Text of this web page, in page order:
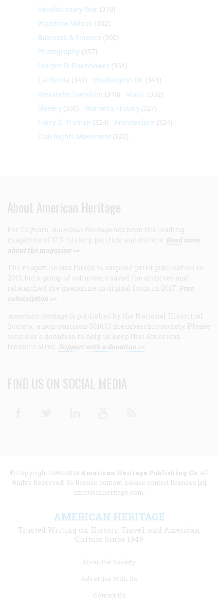
Revolutionary War (370)
Woodrow Wilson (362)
Business & Finance (360)
Photography (357)
Dwight D. Eisenhower (351)
California (347) Washington DC (341)
Alexander Hamilton (340) Music (332)
Slavery (330) Women's History (327)
Harry S. Truman (324) Architecture (324)
Civil Rights Movement (322)
About American Heritage
For 75 years, American Heritage has been the leading
magazine of U.S. history, politics, and culture. Read more
about the magazine >>
The magazine was forced to suspend print publication in
2013, but a group of volunteers saved the archives and
relaunched the magazine in digital form in 2017. Free
subscription >>
American Heritage is published by the National Historical
Society, a non-partisan 501(c)3 membership society. Please
consider a donation to help us keep this American
treasure alive. Support with a donation >>
FIND US ON SOCIAL MEDIA
© Copyright 1949-2025 American Heritage Publishing Co. All
Rights Reserved. To license content, please contact licenses [at]
americanheritage.com.
AMERICAN HERITAGE
Trusted Writing on History, Travel, and American
Culture Since 1949
About the Society
Advertise With Us
Contact Us